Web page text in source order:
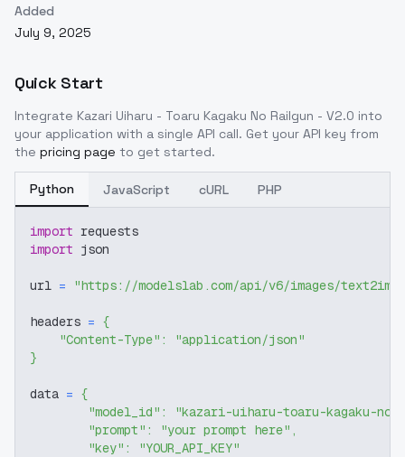
Added
July 9, 2025
Quick Start
Integrate Kazari Uiharu - Toaru Kagaku No Railgun - V2.0 into
your application with a single API call. Get your API key from
the pricing page to get started.
Python JavaScript cURL PHP
import requests
import json
url = "https://modelslab.com/api/v6/images/text2img"
headers = {
"Content-Type" :
"application/json"
}
data = {
"model_id" :
"kazari-uiharu-toaru-kagaku-
"prompt" : "your prompt here" ,
"key" :
"YOUR_API_KEY"